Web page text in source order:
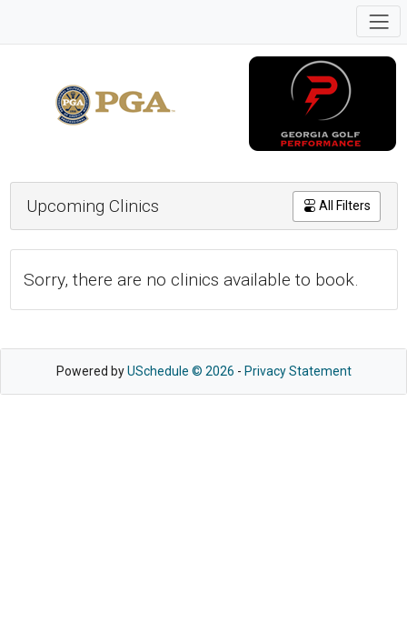
Upcoming Clinics All Filters
Sorry, there are no clinics available to book.
Powered byUSchedule © 2026 - Privacy Statement